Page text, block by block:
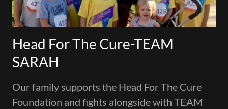
Head For The Cure-TEAM
SARAH
Our family supports the Head For The Cure
Foundation and fights alongside with TEAM